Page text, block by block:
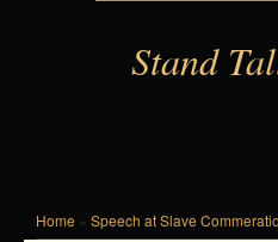
Stand
Home » Speech at Slave